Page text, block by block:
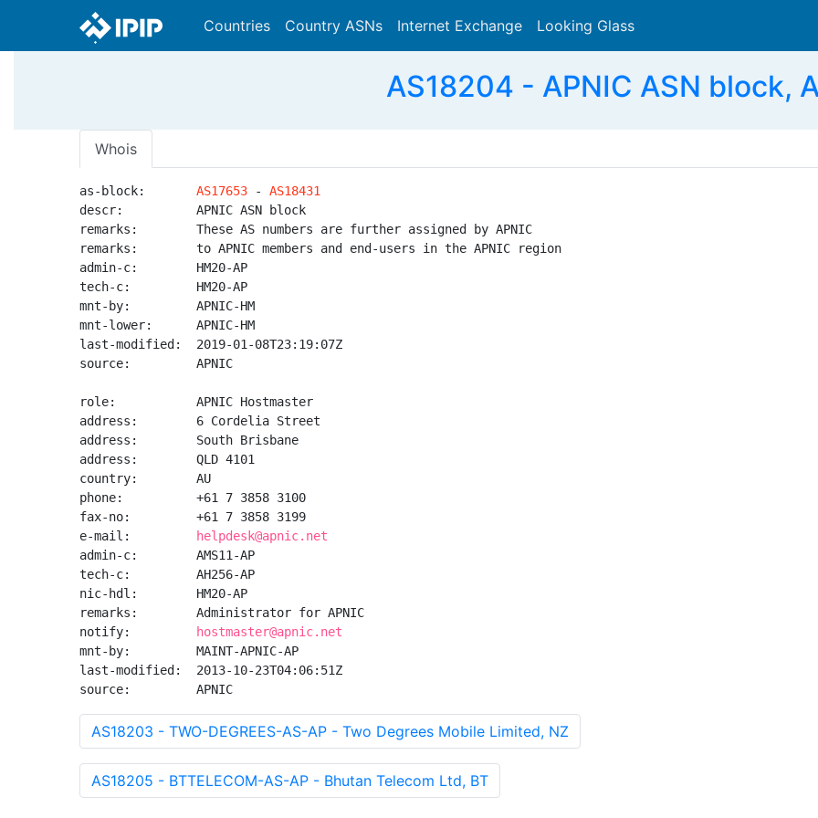
Countries Country ASNs Internet Exchange Looking Glass
AS18204 - APNIC ASN block,
Whois
as-block: AS17653 - AS18431
descr:          APNIC ASN block
remarks:        These AS numbers are further assigned by APNIC
remarks:        to APNIC members and end-users in the APNIC region
admin-c:        HM20-AP
tech-c:         HM20-AP
mnt-by:         APNIC-HM
mnt-lower:      APNIC-HM
last-modified:  2019-01-08T23:19:07Z
source:         APNIC
role:           APNIC Hostmaster
address:        6 Cordelia Street
address:        South Brisbane
address:        QLD 4101
country:        AU
phone:          +61 7 3858 3100
fax-no:         +61 7 3858 3199
e-mail:
helpdesk@apnic.net
admin-c:        AMS11-AP
tech-c:         AH256-AP
nic-hdl:        HM20-AP
remarks:        Administrator for APNIC
notify:
hostmaster@apnic.net
mnt-by:         MAINT-APNIC-AP
last-modified:  2013-10-23T04:06:51Z
source:         APNIC
AS18203 - TWO-DEGREES-AS-AP - Two Degrees Mobile Limited, NZ
AS18205 - BTTELECOM-AS-AP - Bhutan Telecom Ltd, BT